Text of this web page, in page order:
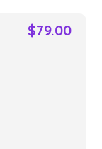
$79.00